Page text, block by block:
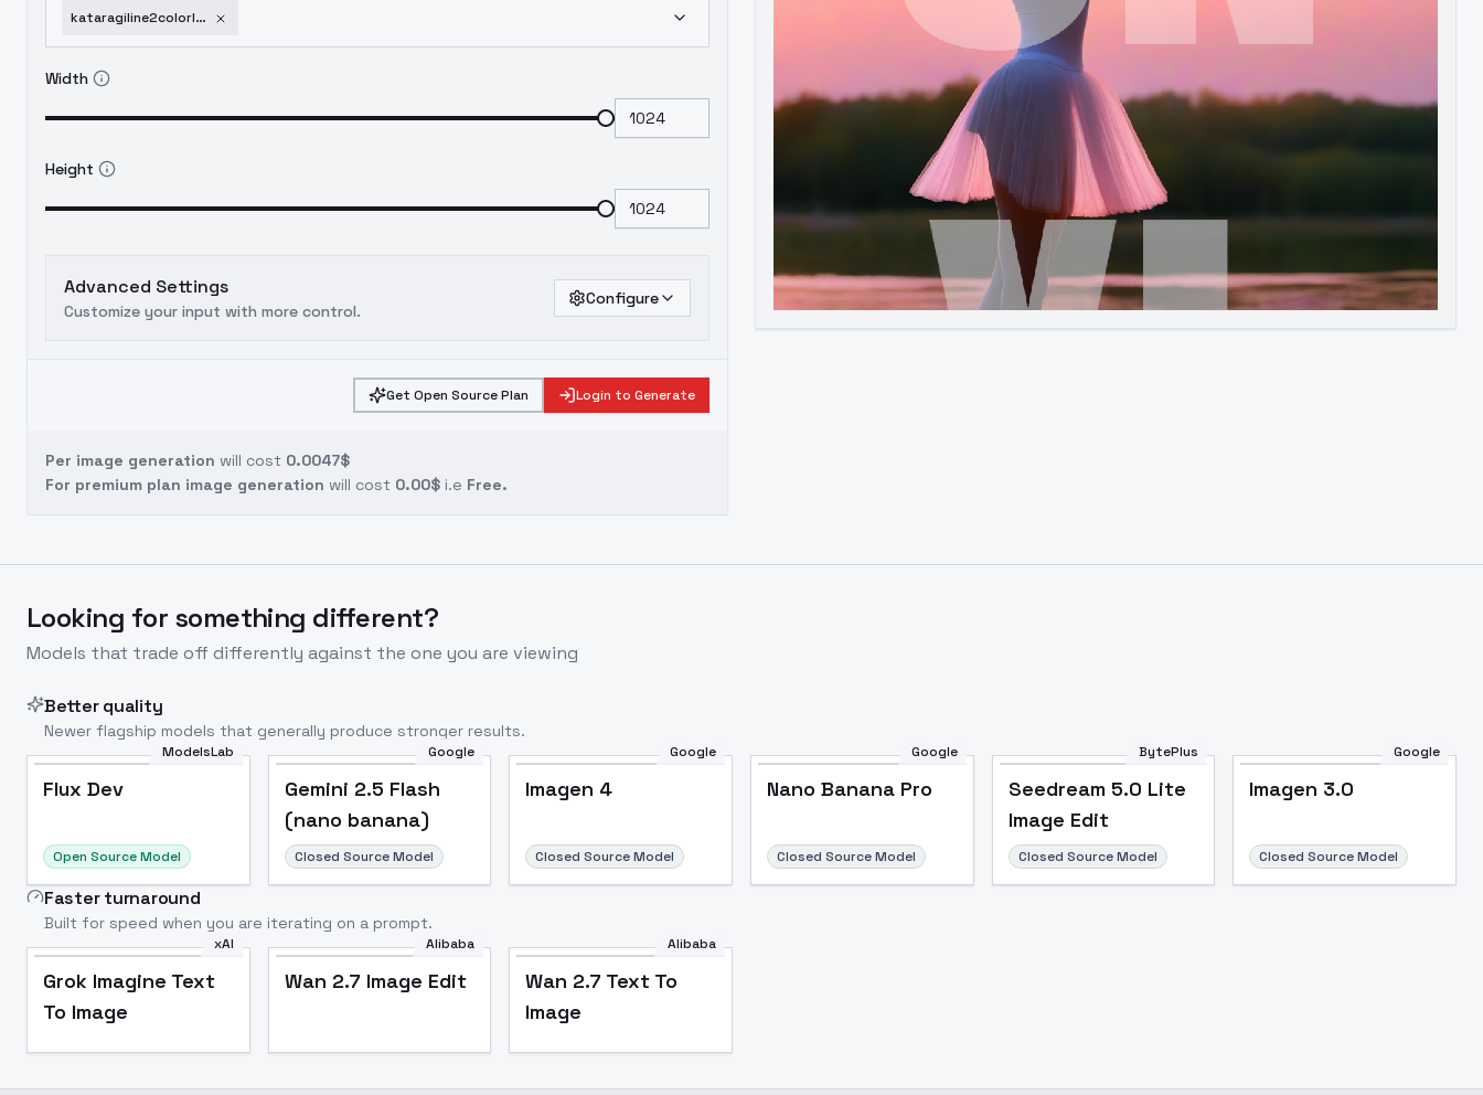
kataragiline2colorlora
Width
Height
Advanced Settings
Customize your input with more control.
Configure
Get Open Source Plan Login to Generate
Per image generation will cost 0.0047$
For premium plan image generation will cost 0.00$ i.e Free.
Looking for something different?
Models that trade off differently against the one you are viewing
Better quality
Newer flagship models that generally produce stronger results.
ModelsLab
Flux Dev
Open Source Model
Google
Gemini 2.5 Flash
(nano banana)
Closed Source Model
Google
Imagen 4
Closed Source Model
Google
Nano Banana Pro
Closed Source Model
BytePlus
Seedream 5.0 Lite
Image Edit
Closed Source Model
Google
Imagen 3.0
Closed Source Model
Faster turnaround
Built for speed when you are iterating on a prompt.
xAI
Grok Imagine Text
To Image
Alibaba
Wan 2.7 Image Edit
Alibaba
Wan 2.7 Text To
Image